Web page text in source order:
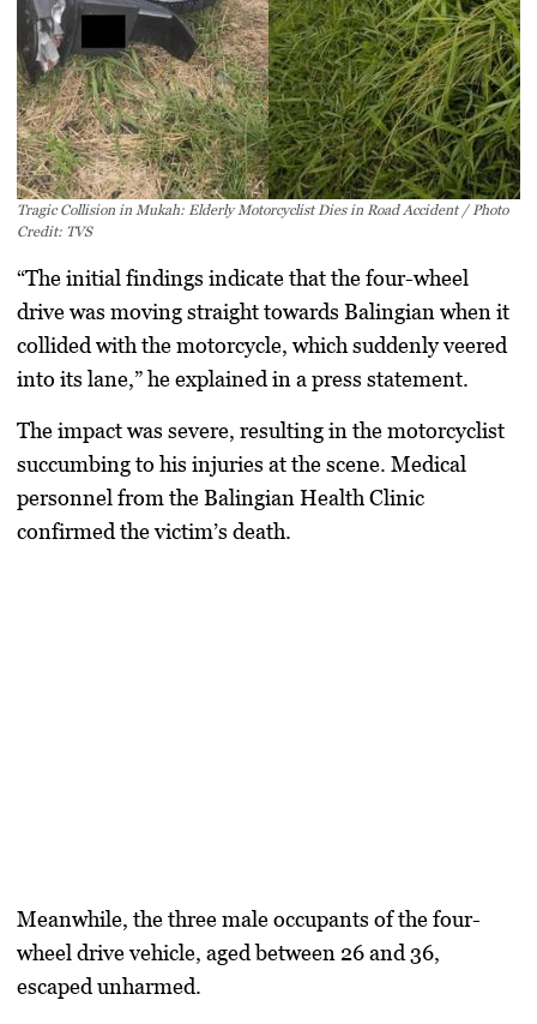
Tragic Collision in Mukah: Elderly Motorcyclist Dies in Road Accident / Photo
Credit: TVS
“The initial findings indicate that the four-wheel
drive was moving straight towards Balingian when it
collided with the motorcycle, which suddenly veered
into its lane,” he explained in a press statement.
The impact was severe, resulting in the motorcyclist
succumbing to his injuries at the scene. Medical
personnel from the Balingian Health Clinic
confirmed the victim’s death.
Meanwhile, the three male occupants of the four-
wheel drive vehicle, aged between 26 and 36,
escaped unharmed.